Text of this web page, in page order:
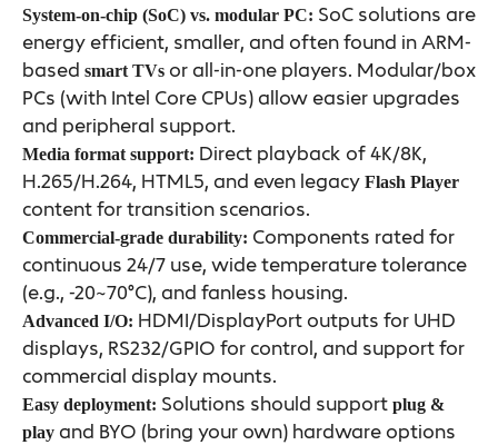
System-on-chip (SoC) vs. modular PC: SoC solutions are
energy efficient, smaller, and often found in ARM-
based smart TVs or all-in-one players. Modular/box
PCs (with Intel Core CPUs) allow easier upgrades
and peripheral support.
Media format support: Direct playback of 4K/8K,
H.265/H.264, HTML5, and even legacy Flash Player
content for transition scenarios.
Commercial-grade durability: Components rated for
continuous 24/7 use, wide temperature tolerance
(e.g., -20~70°C), and fanless housing.
Advanced I/O: HDMI/DisplayPort outputs for UHD
displays, RS232/GPIO for control, and support for
commercial display mounts.
Easy deployment: Solutions should support plug &
play and BYO (bring your own) hardware options